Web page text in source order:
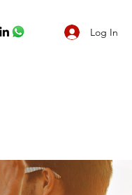
Log In